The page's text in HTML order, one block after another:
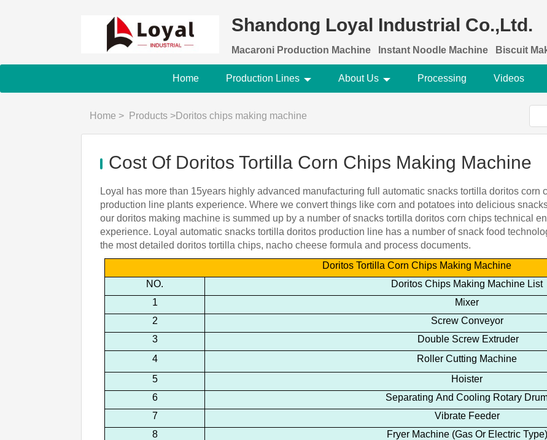
Shandong Loyal Industrial Co.,Ltd.
Macaroni Production Machine Instant Noodle Machine Biscuit
Home Production Lines About Us Processing Videos
Home > Products >Doritos chips making machine
Cost Of Doritos Tortilla Corn Chips Making Machine
Loyal has more than 15years highly advanced manufacturing full automatic snacks tortilla doritos corn
production line plants experience. Where we convert things like corn and potatoes into delicious
our doritos making machine is summed up by a number of snacks tortilla doritos corn chips technical
experience. Loyal automatic snacks tortilla doritos production line has a number of snack food
the most detailed doritos tortilla chips, nacho cheese formula and process documents.
Doritos Tortilla Corn Chips Making Machine
NO.
Doritos Chips Making Machine List
1
Mixer
2
Screw Conveyor
3
Double Screw Extruder
4
Roller Cutting Machine
5
Hoister
6
Separating And Cooling Rotary
7
Vibrate Feeder
8
Fryer Machine (Gas Or Electric Type)